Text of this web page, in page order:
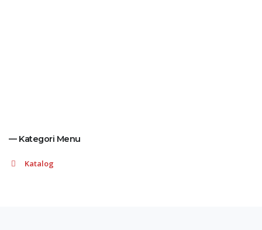
— Kategori Menu
Katalog